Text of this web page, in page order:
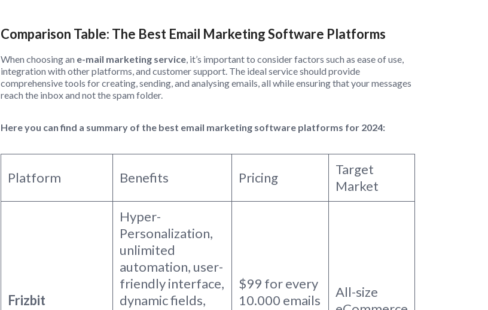
Comparison Table: The Best Email Marketing Software Platforms
When choosing an e-mail marketing service, it’s important to consider factors such as ease of use,
integration with other platforms, and customer support. The ideal service should provide
comprehensive tools for creating, sending, and analysing emails, all while ensuring that your messages
reach the inbox and not the spam folder.
Here you can find a summary of the best email marketing software platforms for 2024:
Platform Benefits Pricing
Target
Market
Frizbit
Hyper-
Personalization,
unlimited
automation, user-
friendly interface,
dynamic fields,
$99 for every
10.000 emails
All-size